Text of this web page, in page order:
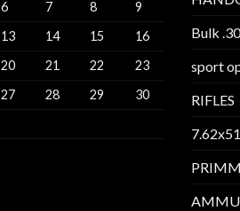
6 7 8
9
13 14 15
16
20 21 22
23
27 28 29
30
Bulk
sport
RIFLES